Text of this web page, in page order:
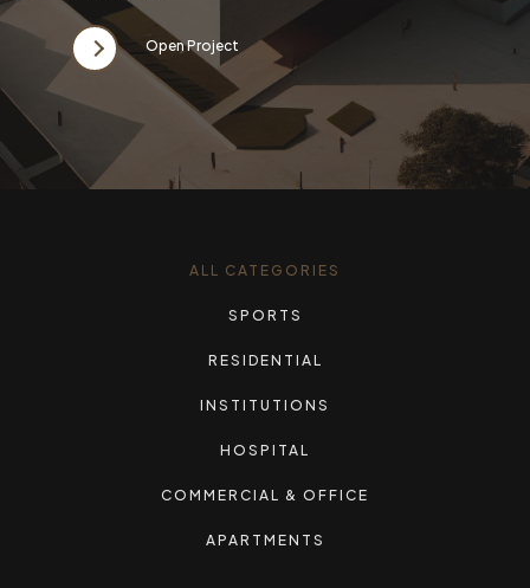
Open Project
ALL CATEGORIES
SPORTS
RESIDENTIAL
INSTITUTIONS
HOSPITAL
COMMERCIAL & OFFICE
APARTMENTS